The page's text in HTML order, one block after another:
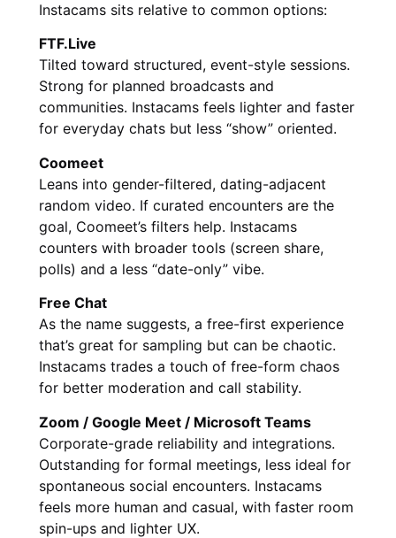
Instacams sits relative to common options:
FTF.Live
Tilted toward structured, event-style sessions.
Strong for planned broadcasts and
communities. Instacams feels lighter and faster
for everyday chats but less “show” oriented.
Coomeet
Leans into gender-filtered, dating-adjacent
random video. If curated encounters are the
goal, Coomeet’s filters help. Instacams
counters with broader tools (screen share,
polls) and a less “date-only” vibe.
Free Chat
As the name suggests, a free-first experience
that’s great for sampling but can be chaotic.
Instacams trades a touch of free-form chaos
for better moderation and call stability.
Zoom / Google Meet / Microsoft Teams
Corporate-grade reliability and integrations.
Outstanding for formal meetings, less ideal for
spontaneous social encounters. Instacams
feels more human and casual, with faster room
spin-ups and lighter UX.